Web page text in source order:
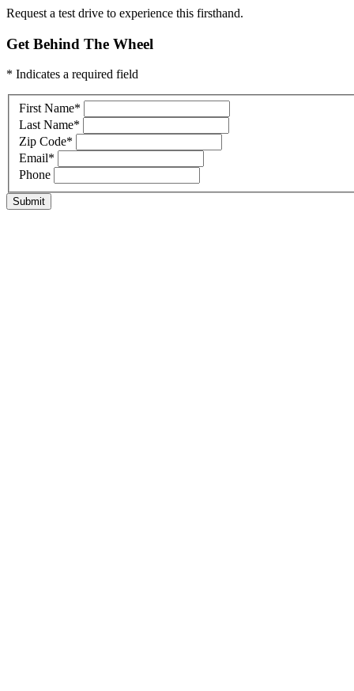
Request a test drive to experience this firsthand.
Get Behind The Wheel
* Indicates a required field
First Name*
Last Name*
Zip Code*
Email*
Phone
Submit